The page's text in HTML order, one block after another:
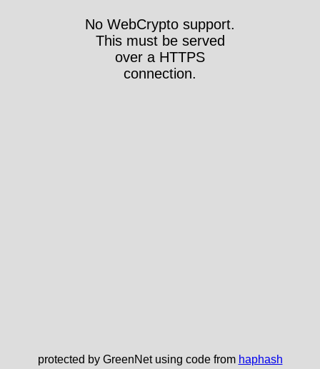
No WebCrypto support.
This must be served
over a HTTPS
connection.
protected by GreenNet using code from haphash